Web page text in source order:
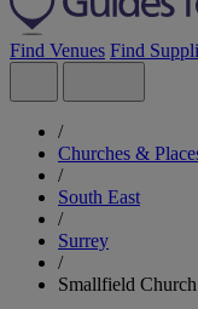
Find Venues Find
/
Churches &
/
South East
/
Surrey
/
Smallfield